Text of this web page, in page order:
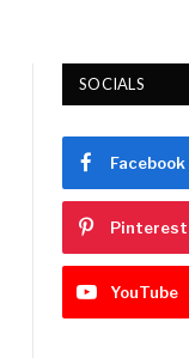
SOCIALS
Facebook
Pinterest
YouTube